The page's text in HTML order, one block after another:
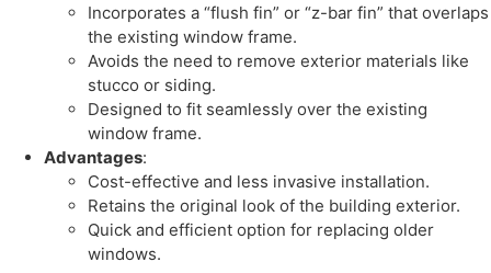
Incorporates a “flush fin” or “z-bar fin” that overlaps
the existing window frame.
Avoids the need to remove exterior materials like
stucco or siding.
Designed to fit seamlessly over the existing
window frame.
Advantages:
Cost-effective and less invasive installation.
Retains the original look of the building exterior.
Quick and efficient option for replacing older
windows.